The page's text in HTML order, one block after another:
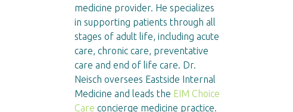
medicine provider. He specializes
in supporting patients through all
stages of adult life, including acute
care, chronic care, preventative
care and end of life care. Dr.
Neisch oversees Eastside Internal
Medicine and leads the EIM Choice
Care concierge medicine practice.